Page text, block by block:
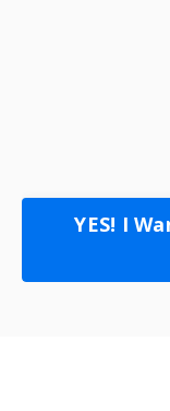
YES! I